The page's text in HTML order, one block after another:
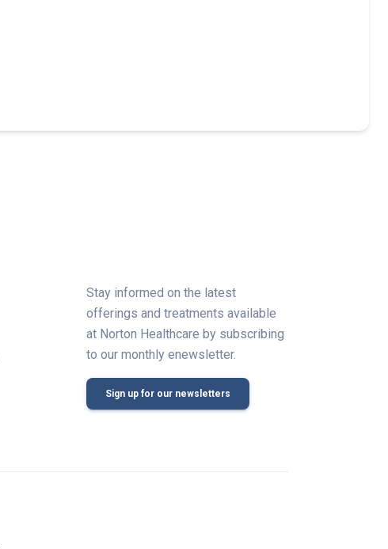
Stay informed on the latest
offerings and treatments available
at Norton Healthcare by subscribing
to our monthly enewsletter.
Sign up for our newsletters